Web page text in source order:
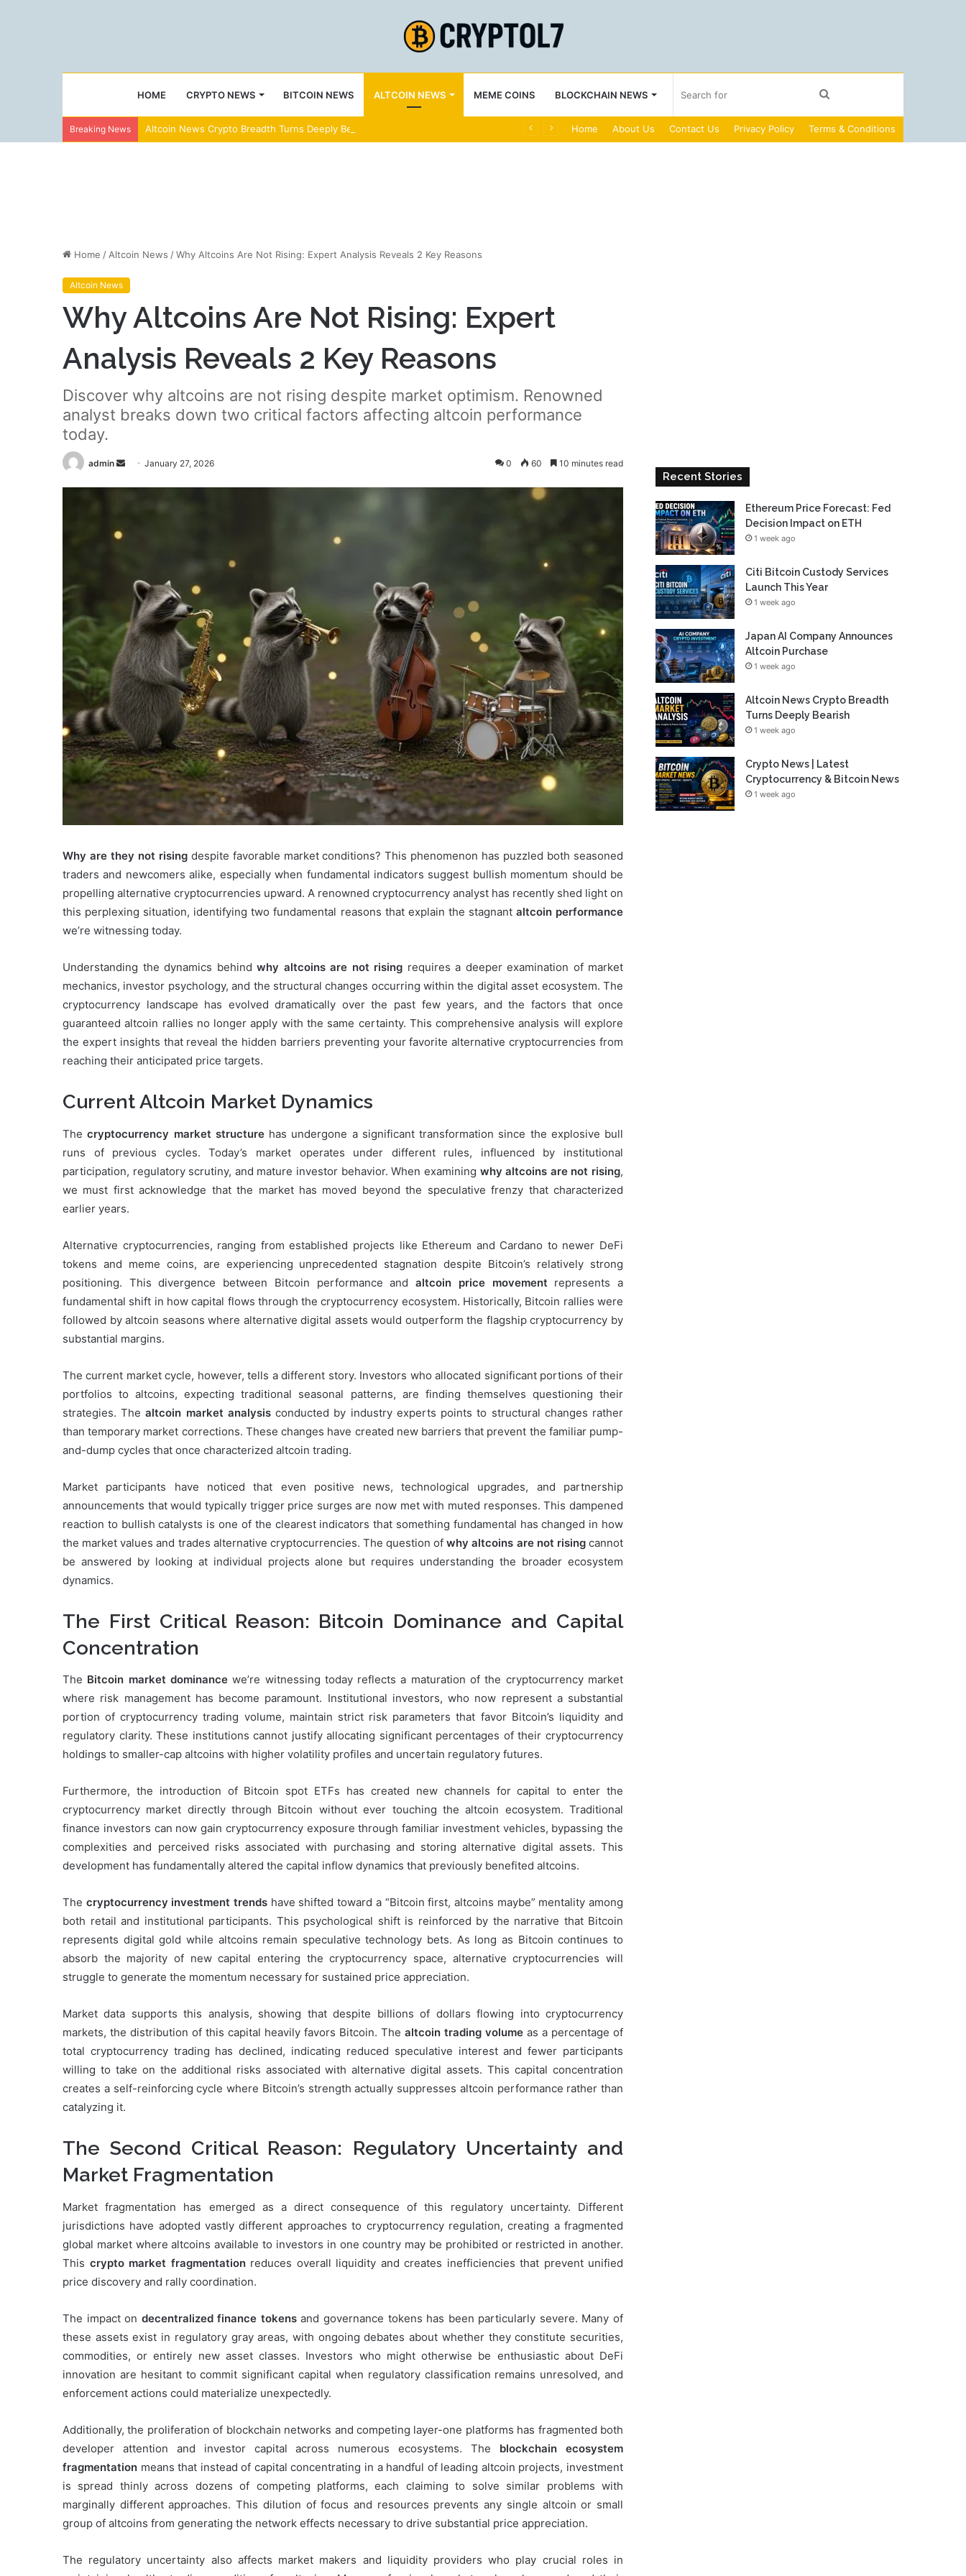
HOME CRYPTO NEWS BITCOIN NEWS ALTCOIN NEWS MEME COINS BLOCKCHAIN NEWS
for
Breaking News Altcoin News Crypto Breadth Turns Deeply Bearish Home About Us Contact Us Privacy Policy Terms & Conditions
Home / Altcoin News /Why Altcoins Are Not Rising: Expert Analysis Reveals 2 Key Reasons
Altcoin News
Why Altcoins Are Not Rising: Expert
Analysis Reveals 2 Key Reasons
Discover why altcoins are not rising despite market optimism. Renowned
analyst breaks down two critical factors affecting altcoin performance
today.
admin
SendJanuary 27, 2026 0 60 10 minutes read
Why are they not risingdespite favorable market conditions? This phenomenon has puzzled both seasoned
traders and newcomers alike, especially when fundamental indicators suggest bullish momentum should be
propelling alternative cryptocurrencies upward. A renowned cryptocurrency analyst has recently shed light on
this perplexing situation, identifying two fundamental reasons that explain the stagnant altcoin performance
we’re witnessing today.
Understanding the dynamics behind why altcoins are not rising requires a deeper examination of market
mechanics, investor psychology, and the structural changes occurring within the digital asset ecosystem. The
cryptocurrency landscape has evolved dramatically over the past few years, and the factors that once
guaranteed altcoin rallies no longer apply with the same certainty. This comprehensive analysis will explore
the expert insights that reveal the hidden barriers preventing your favorite alternative cryptocurrencies from
reaching their anticipated price targets.
Current Altcoin Market Dynamics
Thecryptocurrency market structurehas undergone a significant transformation since the explosive bull
runs of previous cycles. Today’s market operates under different rules, influenced by institutional
participation, regulatory scrutiny, and mature investor behavior. When examining why altcoins are not rising,
we must first acknowledge that the market has moved beyond the speculative frenzy that characterized
earlier years.
Alternative cryptocurrencies, ranging from established projects like Ethereum and Cardano to newer DeFi
tokens and meme coins, are experiencing unprecedented stagnation despite Bitcoin’s relatively strong
positioning. This divergence between Bitcoin performance andaltcoin price movement represents a
fundamental shift in how capital flows through the cryptocurrency ecosystem. Historically, Bitcoin rallies were
followed by altcoin seasons where alternative digital assets would outperform the flagship cryptocurrency by
substantial margins.
The current market cycle, however, tells a different story. Investors who allocated significant portions of their
portfolios to altcoins, expecting traditional seasonal patterns, are finding themselves questioning their
strategies. Thealtcoin market analysisconducted by industry experts points to structural changes rather
than temporary market corrections. These changes have created new barriers that prevent the familiar pump-
and-dump cycles that once characterized altcoin trading.
Market participants have noticed that even positive news, technological upgrades, and partnership
announcements that would typically trigger price surges are now met with muted responses. This dampened
reaction to bullish catalysts is one of the clearest indicators that something fundamental has changed in how
the market values and trades alternative cryptocurrencies. The question ofwhy altcoins are not risingcannot
be answered by looking at individual projects alone but requires understanding the broader ecosystem
dynamics.
The First Critical Reason: Bitcoin Dominance and Capital
Concentration
The Bitcoin market dominancewe’re witnessing today reflects a maturation of the cryptocurrency market
where risk management has become paramount. Institutional investors, who now represent a substantial
portion of cryptocurrency trading volume, maintain strict risk parameters that favor Bitcoin’s liquidity and
regulatory clarity. These institutions cannot justify allocating significant percentages of their cryptocurrency
holdings to smaller-cap altcoins with higher volatility profiles and uncertain regulatory futures.
Furthermore, the introduction of Bitcoin spot ETFs has created new channels for capital to enter the
cryptocurrency market directly through Bitcoin without ever touching the altcoin ecosystem. Traditional
finance investors can now gain cryptocurrency exposure through familiar investment vehicles, bypassing the
complexities and perceived risks associated with purchasing and storing alternative digital assets. This
development has fundamentally altered the capital inflow dynamics that previously benefited altcoins.
The cryptocurrency investment trends have shifted toward a “Bitcoin first, altcoins maybe” mentality among
both retail and institutional participants. This psychological shift is reinforced by the narrative that Bitcoin
represents digital gold while altcoins remain speculative technology bets. As long as Bitcoin continues to
absorb the majority of new capital entering the cryptocurrency space, alternative cryptocurrencies will
struggle to generate the momentum necessary for sustained price appreciation.
Market data supports this analysis, showing that despite billions of dollars flowing into cryptocurrency
markets, the distribution of this capital heavily favors Bitcoin. The altcoin trading volume as a percentage of
total cryptocurrency trading has declined, indicating reduced speculative interest and fewer participants
willing to take on the additional risks associated with alternative digital assets. This capital concentration
creates a self-reinforcing cycle where Bitcoin’s strength actually suppresses altcoin performance rather than
catalyzing it.
The Second Critical Reason: Regulatory Uncertainty and
Market Fragmentation
Market fragmentation has emerged as a direct consequence of this regulatory uncertainty. Different
jurisdictions have adopted vastly different approaches to cryptocurrency regulation, creating a fragmented
global market where altcoins available to investors in one country may be prohibited or restricted in another.
This crypto market fragmentationreduces overall liquidity and creates inefficiencies that prevent unified
price discovery and rally coordination.
The impact on decentralized finance tokensand governance tokens has been particularly severe. Many of
these assets exist in regulatory gray areas, with ongoing debates about whether they constitute securities,
commodities, or entirely new asset classes. Investors who might otherwise be enthusiastic about DeFi
innovation are hesitant to commit significant capital when regulatory classification remains unresolved, and
enforcement actions could materialize unexpectedly.
Additionally, the proliferation of blockchain networks and competing layer-one platforms has fragmented both
developer attention and investor capital across numerous ecosystems. The blockchain ecosystem
fragmentation means that instead of capital concentrating in a handful of leading altcoin projects, investment
is spread thinly across dozens of competing platforms, each claiming to solve similar problems with
marginally different approaches. This dilution of focus and resources prevents any single altcoin or small
group of altcoins from generating the network effects necessary to drive substantial price appreciation.
The regulatory uncertainty also affects market makers and liquidity providers who play crucial roles in
Recent Stories
Ethereum Price Forecast: Fed
Decision Impact on ETH
1 week ago
Citi Bitcoin Custody Services
Launch This Year
1 week ago
Japan AI Company Announces
Altcoin Purchase
1 week ago
Altcoin News Crypto Breadth
Turns Deeply Bearish
1 week ago
Crypto News | Latest
Cryptocurrency & Bitcoin News
1 week ago